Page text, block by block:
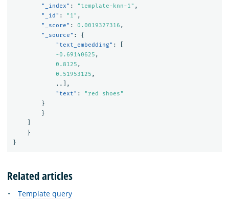
"_index" : "template-knn-1" ,
"_id" : "1" ,
"_score" : 0.0019327316 ,
"_source" :
{
"text_embedding" :
-0.69140625 ,
0.8125 ,
0.51953125 ,
..
],
"text" :
"red shoes"
}
}
}
}
Related articles
Template query